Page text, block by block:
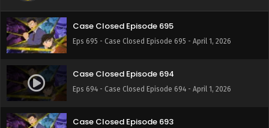
Case Closed Episode 695
Eps 695 - Case Closed Episode 695 - April 1, 2026
Case Closed Episode 694
Eps 694 - Case Closed Episode 694 - April 1, 2026
Case Closed Episode 693